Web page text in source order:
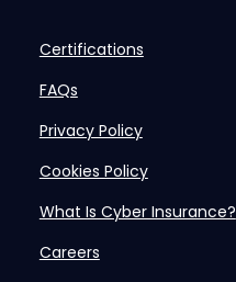
Certifications
FAQs
Privacy Policy
Cookies Policy
What Is Cyber Insurance?
Careers